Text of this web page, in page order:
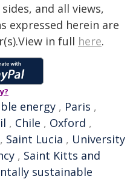
and all views,
expressed herein are
in full here.
energy , Paris ,
, Chile , Oxford ,
, Saint Lucia , University
, Saint Kitts and
sustainable